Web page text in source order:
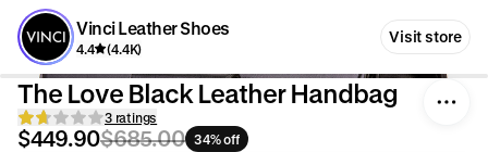
Vinci Leather Shoes
4.4 (4.4K)
Visit store
The Love Black Leather Handbag
3 ratings
$449.90$685.00 34% off